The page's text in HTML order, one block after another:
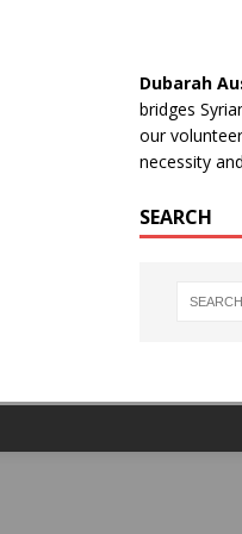
Dubarah
bridges
our
necessity
SEARCH